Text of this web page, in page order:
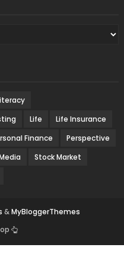
Life
Life Insurance
Finance
Perspective
Stock Market
&MyBloggerThemes